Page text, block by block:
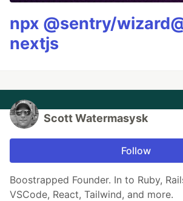
npx @sentry/
nextjs
Scott Watermasysk
Follow
Boostrapped Founder. In to Ruby,
VSCode, React, Tailwind, and more.